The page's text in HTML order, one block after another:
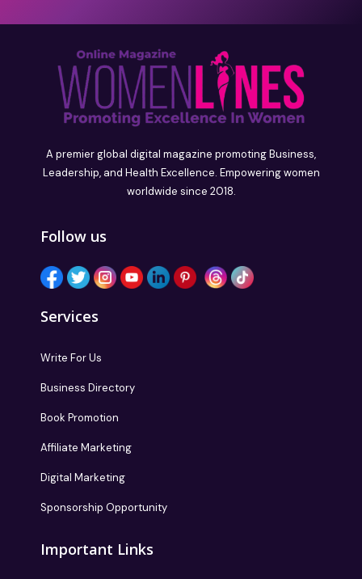
A premier global digital magazine promoting Business,
Leadership, and Health Excellence. Empowering women
worldwide since 2018.
Follow us
Services
Write For Us
Business Directory
Book Promotion
Affiliate Marketing
Digital Marketing
Sponsorship Opportunity
Important Links